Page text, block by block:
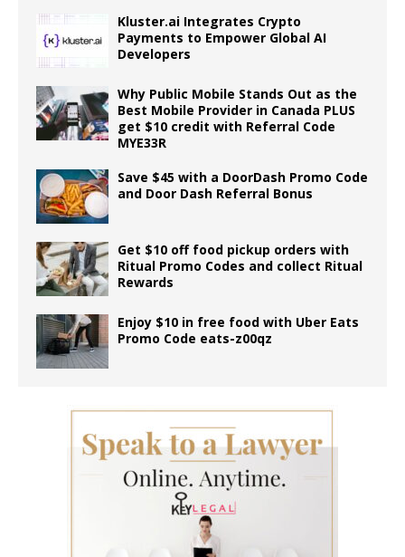
Kluster.ai Integrates Crypto
Payments to Empower Global AI
Developers
Why Public Mobile Stands Out as the
Best Mobile Provider in Canada PLUS
get $10 credit with Referral Code
MYE33R
Save $45 with a DoorDash Promo Code
and Door Dash Referral Bonus
Get $10 off food pickup orders with
Ritual Promo Codes and collect Ritual
Rewards
Enjoy $10 in free food with Uber Eats
Promo Code eats-z00qz